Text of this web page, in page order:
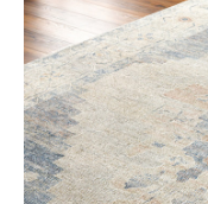
Curated
Collection
Ethnicraft
Collection
Gus*